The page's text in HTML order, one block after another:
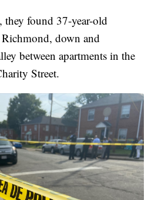
they found 37-year-old
down and
between apartments in the
Street.